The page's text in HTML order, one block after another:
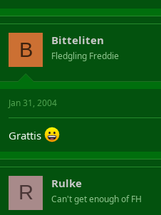
B Bitteliten
Fledgling Freddie
Jan 31, 2004
Grattis
R Rulke
Can't get enough of FH